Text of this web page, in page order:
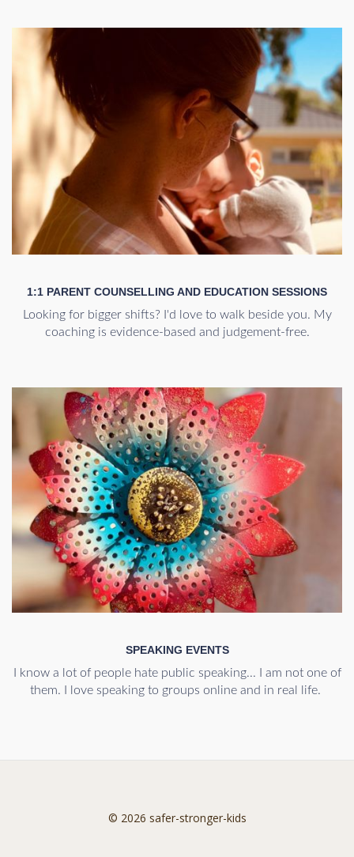
1:1 PARENT COUNSELLING AND EDUCATION SESSIONS
Looking for bigger shifts? I'd love to walk beside you. My
coaching is evidence-based and judgement-free.
SPEAKING EVENTS
I know a lot of people hate public speaking... I am not one of
them. I love speaking to groups online and in real life.
© 2026 safer-stronger-kids